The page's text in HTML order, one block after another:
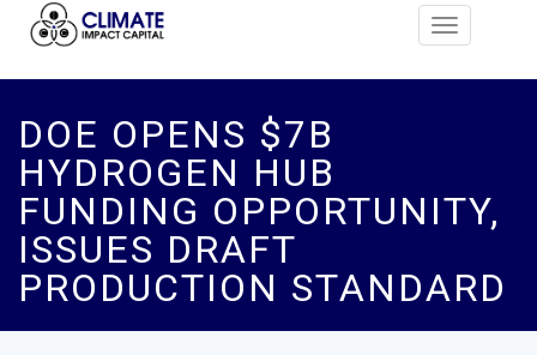
Toggle
DOE OPENS $7B
HYDROGEN HUB
FUNDING OPPORTUNITY,
ISSUES DRAFT
PRODUCTION STANDARD